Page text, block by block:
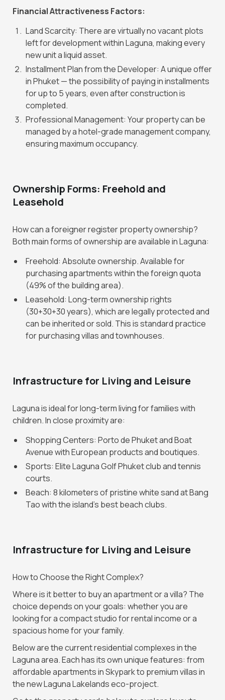
Financial Attractiveness Factors:
Land Scarcity: There are virtually no vacant plots
left for development within Laguna, making every
new unit a liquid asset.
Installment Plan from the Developer: A unique offer
in Phuket — the possibility of paying in installments
for up to 5 years, even after construction is
completed.
Professional Management: Your property can be
managed by a hotel-grade management company,
ensuring maximum occupancy.
Ownership Forms: Freehold and
Leasehold
How can a foreigner register property ownership?
Both main forms of ownership are available in Laguna:
Freehold: Absolute ownership. Available for
purchasing apartments within the foreign quota
(49% of the building area).
Leasehold: Long-term ownership rights
(30+30+30 years), which are legally protected and
can be inherited or sold. This is standard practice
for purchasing villas and townhouses.
Infrastructure for Living and Leisure
Laguna is ideal for long-term living for families with
children. In close proximity are:
Shopping Centers: Porto de Phuket and Boat
Avenue with European products and boutiques.
Sports: Elite Laguna Golf Phuket club and tennis
courts.
Beach: 8 kilometers of pristine white sand at Bang
Tao with the island's best beach clubs.
Infrastructure for Living and Leisure
How to Choose the Right Complex?
Where is it better to buy an apartment or a villa? The
choice depends on your goals: whether you are
looking for a compact studio for rental income or a
spacious home for your family.
Below are the current residential complexes in the
Laguna area. Each has its own unique features: from
affordable apartments in Skypark to premium villas in
the new Laguna Lakelands eco-project.